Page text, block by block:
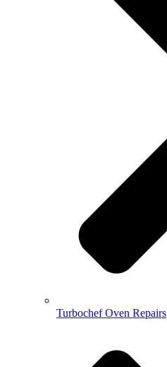
Turbochef Oven Repairs